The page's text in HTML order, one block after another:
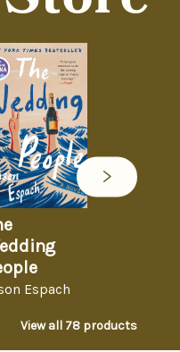
Espach
View all 78 products